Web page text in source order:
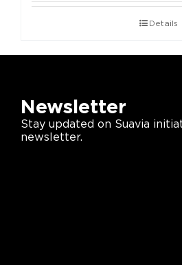
Details
Newsletter
Stay updated on Suavia
newsletter.